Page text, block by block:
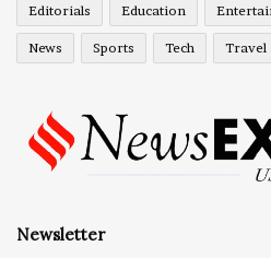
Editorials Education
News Sports Tech Travel
Newsletter